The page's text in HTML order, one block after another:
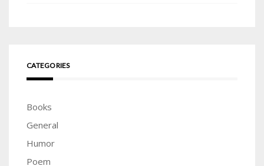
CATEGORIES
Books
General
Humor
Poem